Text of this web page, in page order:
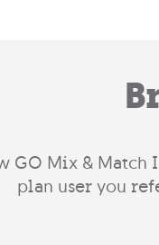
GO Mix &
plan user you